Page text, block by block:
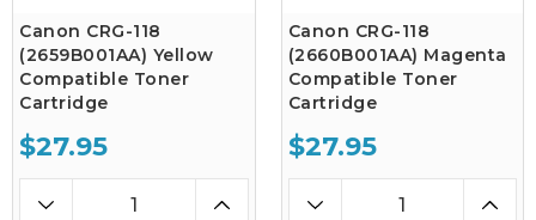
Canon CRG-118
(2659B001AA) Yellow
Compatible Toner
Cartridge
$27.95
Canon CRG-118
(2660B001AA) Magenta
Compatible Toner
Cartridge
$27.95